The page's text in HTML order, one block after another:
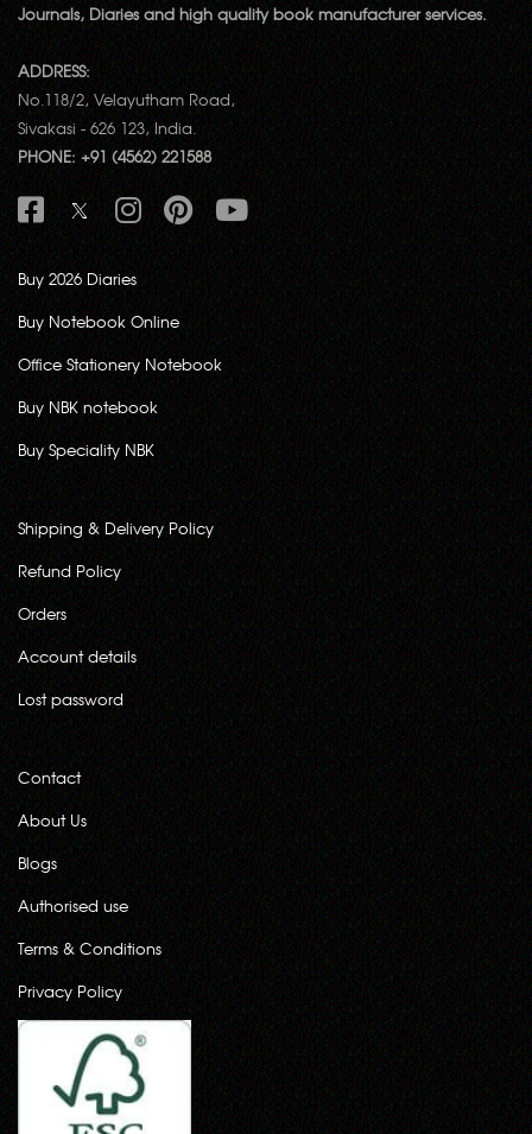
Journals, Diaries and high quality book manufacturer services.
ADDRESS:
No.118/2, Velayutham Road,
Sivakasi - 626 123, India.
PHONE: +91 (4562) 221588
Buy 2026 Diaries
Buy Notebook Online
Office Stationery Notebook
Buy NBK notebook
Buy Speciality NBK
Shipping & Delivery Policy
Refund Policy
Orders
Account details
Lost password
Contact
About Us
Blogs
Authorised use
Terms & Conditions
Privacy Policy